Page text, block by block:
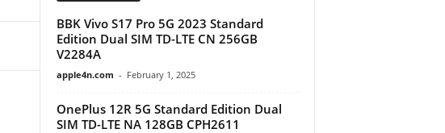
BBK Vivo S17 Pro 5G 2023 Standard
Edition Dual SIM TD-LTE CN 256GB
V2284A
apple4n.com - February 1, 2025
OnePlus 12R 5G Standard Edition Dual
SIM TD-LTE NA 128GB CPH2611